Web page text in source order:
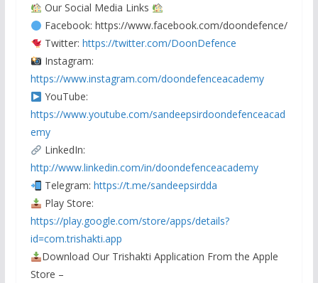
Our Social Media Links
Facebook: https://www.facebook.com/doondefence/
Twitter: https://twitter.com/DoonDefence
Instagram:
https://www.instagram.com/doondefenceacademy
YouTube:
https://www.youtube.com/sandeepsirdoondefenceacad
emy
LinkedIn:
http://www.linkedin.com/in/doondefenceacademy
Telegram: https://t.me/sandeepsirdda
Play Store:
https://play.google.com/store/apps/details?
id=com.trishakti.app
Download Our Trishakti Application From the Apple
Store –